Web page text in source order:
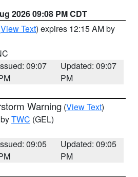
2026 09:08 PM CDT
View Text) expires 12:15 AM by
09:07
Updated: 09:07
PM
Warning (View Text)
TWC (GEL)
09:05
Updated: 09:05
PM